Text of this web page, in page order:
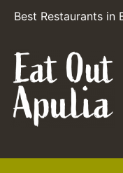
Best Restaurants in